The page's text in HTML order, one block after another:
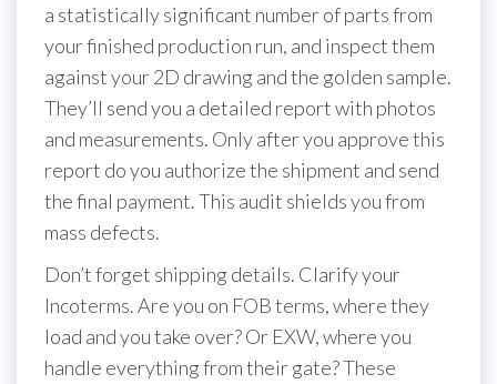
a statistically significant number of parts from
your finished production run, and inspect them
against your 2D drawing and the golden sample.
They’ll send you a detailed report with photos
and measurements. Only after you approve this
report do you authorize the shipment and send
the final payment. This audit shields you from
mass defects.
Don’t forget shipping details. Clarify your
Incoterms. Are you on FOB terms, where they
load and you take over? Or EXW, where you
handle everything from their gate? These